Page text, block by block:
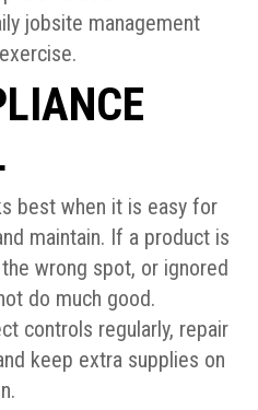
jobsite management
best when it is easy for
maintain. If a product is
wrong spot, or ignored
do much good.
controls regularly, repair
keep extra supplies on